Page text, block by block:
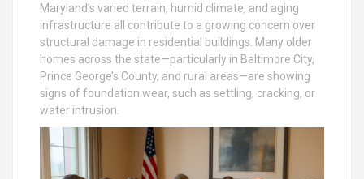
Maryland’s varied terrain, humid climate, and aging
infrastructure all contribute to a growing concern over
structural damage in residential buildings. Many older
homes across the state—particularly in Baltimore City,
Prince George’s County, and rural areas—are showing
signs of foundation wear, such as settling, cracking, or
water intrusion.